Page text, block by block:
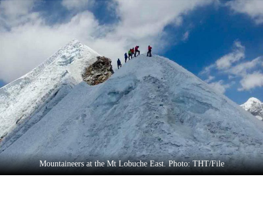
Opinion
Cup
Sports
Entertainment
Lifestyle
Science&Tech
Mountaineers at the Mt Lobuche East. Photo: THT/File